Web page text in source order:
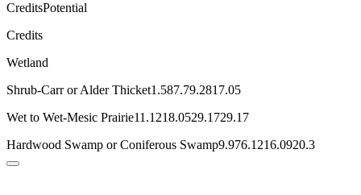
CreditsPotential
Credits
Wetland
Shrub-Carr or Alder Thicket1.587.79.2817.05
Wet to Wet-Mesic Prairie11.1218.0529.1729.17
Hardwood Swamp or Coniferous Swamp9.976.1216.0920.3